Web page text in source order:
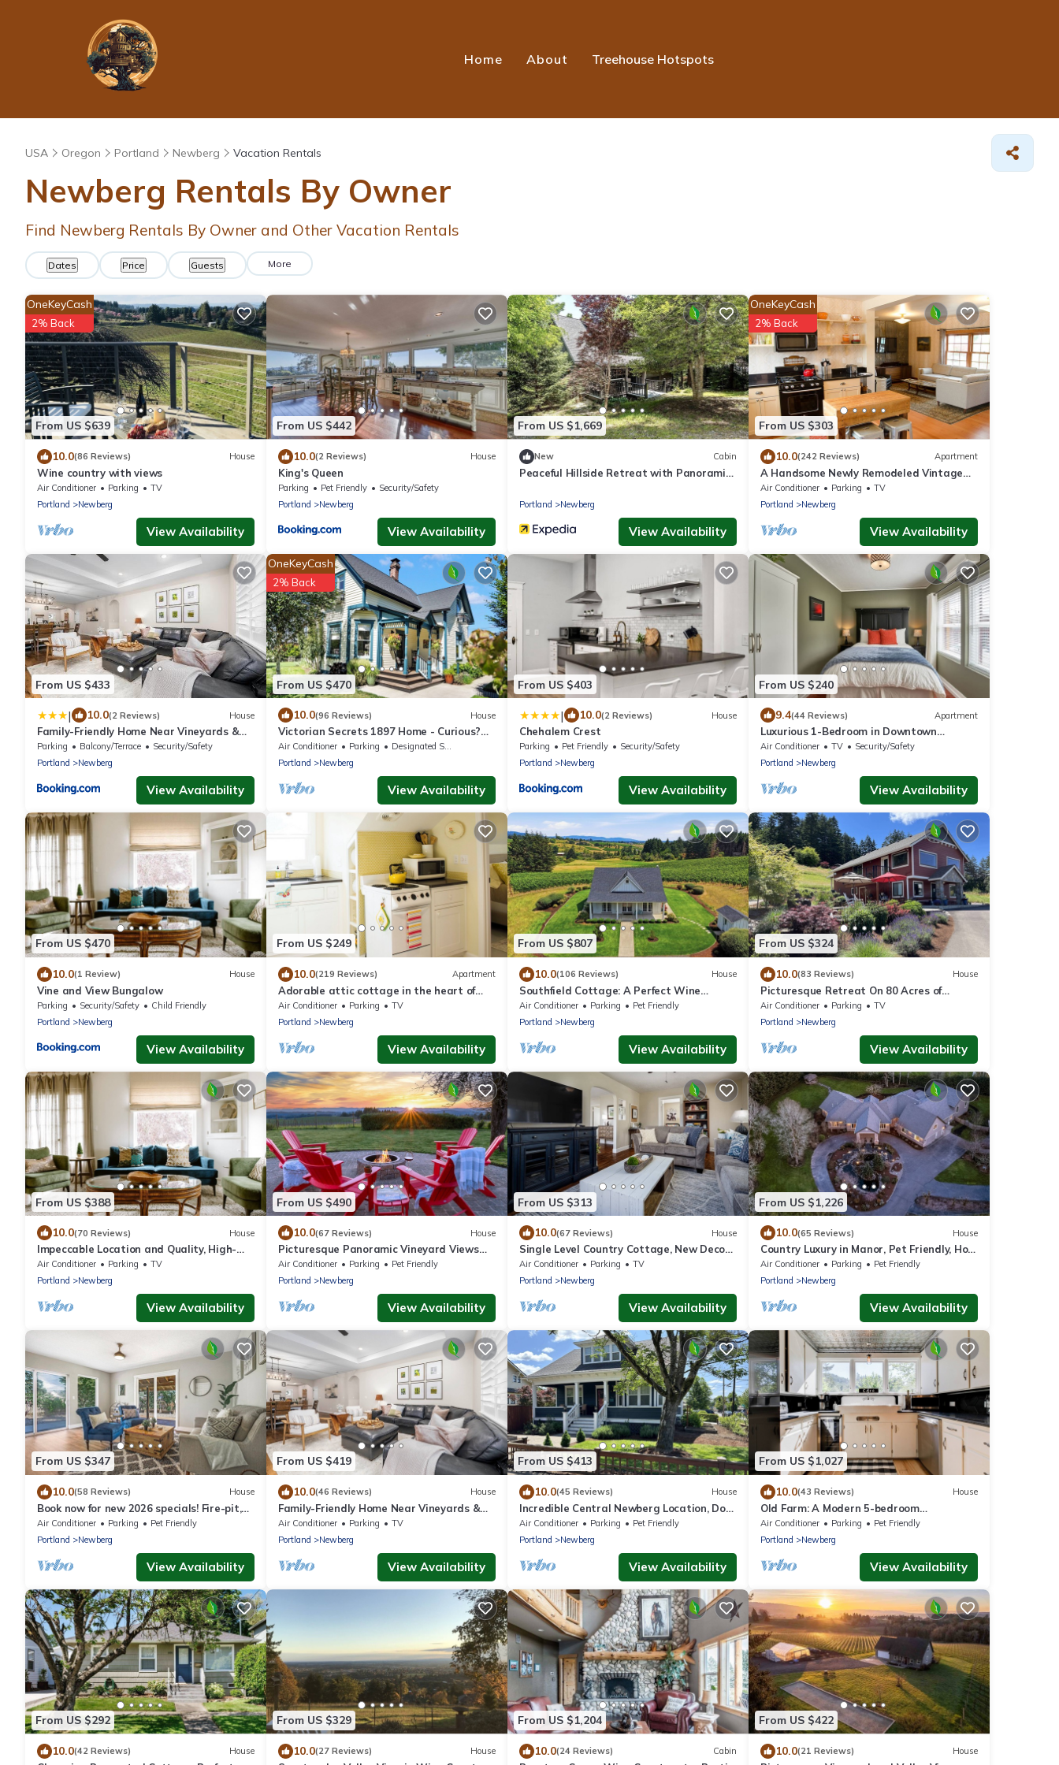
Home About Treehouse Hotspots
USA Oregon Portland Newberg Vacation Rentals
Newberg Rentals By Owner
Find Newberg Rentals By Owner and Other Vacation Rentals
Dates Price Guests More
From US $639
OneKeyCash
2% Back
10.0(86 Reviews) House
Wine country with views
Air Conditioner Parking
TV
Portland
Newberg
View Availability
From US $442
10.0(2 Reviews) House
King's Queen
Parking Pet Friendly
Security/Safety
Portland
Newberg
View Availability
From US $1,669
New Cabin
Peaceful Hillside Retreat with Panoramic
Oregon
Portland Newberg
View Availability
From US $303
OneKeyCash
2% Back
10.0(242 Reviews) Apartment
A Handsome Newly Remodeled Vintage
Inspired Apartment In Downtown
Newberg, OR
Air Conditioner Parking
TV
Portland
Newberg
View Availability
From US $433
| 10.0(2 Reviews) House
Family-Friendly Home Near Vineyards &
Dtwn Newberg
Parking Balcony/Terrace
Security/Safety
Portland
Newberg
View Availability
From US $470
OneKeyCash
2% Back
10.0(96 Reviews) House
Victorian Secrets 1897 Home - Curious?
Eclectic, convenient & ❤️ of wine country
Air Conditioner Parking
Designated Smoking Area
Portland
Newberg
View Availability
From US $403
| 10.0(2 Reviews) House
Chehalem Crest
Parking Pet Friendly
Security/Safety
Portland
Newberg
View Availability
From US $240
9.4(44 Reviews) Apartment
Luxurious 1-Bedroom in Downtown
Newberg - Suite #3
Air Conditioner TV
Security/Safety
Portland
Newberg
View Availability
From US $470
10.0(1 Review) House
Vine and View Bungalow
Parking Security/Safety
Child Friendly
Portland
Newberg
View Availability
From US $249
10.0(219 Reviews) Apartment
Adorable attic cottage in the heart of
Oregon Wine Country.
Air Conditioner Parking
TV
Portland
Newberg
View Availability
From US $807
10.0(106 Reviews) House
Southfield Cottage: A Perfect Wine
Country Stay!
Air Conditioner Parking
Pet Friendly
Portland
Newberg
View Availability
From US $324
10.0(83 Reviews) House
Picturesque Retreat On 80 Acres of
Organic Farmland, Farm Animals Galore In
Middle of Wine Country
Air Conditioner Parking
TV
Portland
Newberg
View Availability
From US $388
10.0(70 Reviews) House
Impeccable Location and Quality, High-
End Upgrades Throughout, Walk to
Everything, Across from Park
Air Conditioner Parking
TV
Portland
Newberg
View Availability
From US $490
10.0(67 Reviews) House
Picturesque Panoramic Vineyard Views
From Home and Hot Tub, Pet Friendly,
Private, Fire-Pit, BBQ
Air Conditioner Parking
Pet Friendly
Portland
Newberg
View Availability
From US $313
10.0(67 Reviews) House
Single Level Country Cottage, New Decor,
Huge Yard w/Farmland Views, 5 Min to
Newberg
Air Conditioner Parking
TV
Portland
Newberg
View Availability
From US $1,226
10.0(65 Reviews) House
Country Luxury in Manor, Pet Friendly, Hot
Tub, Indoor Basketball Ct, Billiards, on 2
Acres
Air Conditioner Parking
Pet Friendly
Portland
Newberg
View Availability
From US $347
10.0(58 Reviews) House
Book now for new 2026 specials! Fire-pit,
garage games, wine country relaxing
Air Conditioner Parking
Pet Friendly
Portland
Newberg
View Availability
From US $419
10.0(46 Reviews) House
Family-Friendly Home Near Vineyards &
Dtwn Newberg
Air Conditioner Parking
TV
Portland
Newberg
View Availability
From US $413
10.0(45 Reviews) House
Incredible Central Newberg Location, Dog
Friendly, Fully Fenced Yard, Entirely
Updated, Next to Park
Air Conditioner Parking
Pet Friendly
Portland
Newberg
View Availability
From US $1,027
10.0(43 Reviews) House
Old Farm: A Modern 5-bedroom
Farmhouse on Vineyard
Air Conditioner Parking
Pet Friendly
Portland
Newberg
View Availability
From US $292
10.0(42 Reviews) House
From US $329
10.0(27 Reviews) House
From US $1,204
10.0(24 Reviews) Cabin
From US $422
10.0(21 Reviews) House